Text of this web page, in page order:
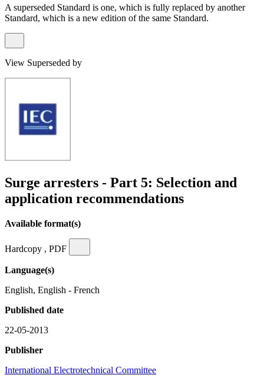
A superseded Standard is one, which is fully replaced by another
Standard, which is a new edition of the same Standard.
View Superseded by
Surge arresters - Part 5: Selection and
application recommendations
Available format(s)
Hardcopy , PDF
Language(s)
English, English - French
Published date
22-05-2013
Publisher
International Electrotechnical Committee